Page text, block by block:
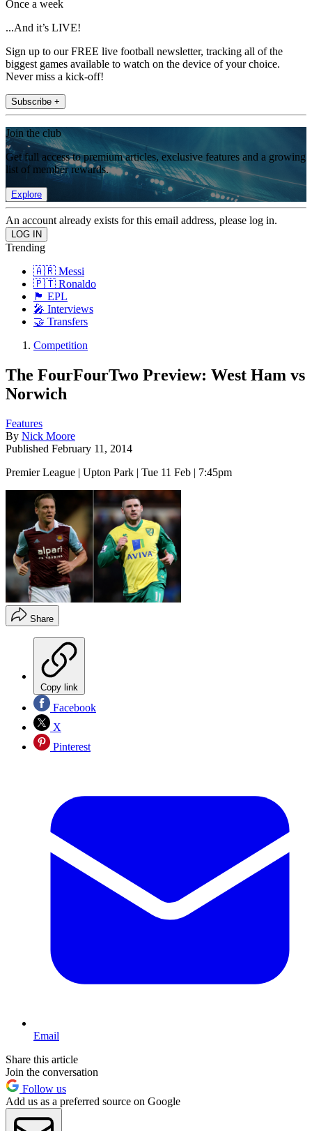
Once a week
...And it’s LIVE!
Sign up to our FREE live football newsletter, tracking all of the
biggest games available to watch on the device of your choice.
Never miss a kick-off!
Subscribe +
Join the club
Get full access to premium articles, exclusive features and a growing
list of member rewards.
Explore
An account already exists for this email address, please log in.
Trending
🇦🇷 Messi
🇵🇹 Ronaldo
🏴󠁧󠁢󠁥󠁮󠁧󠁿 EPL
🎤 Interviews
🤝 Transfers
Competition
The FourFourTwo Preview: West Ham vs
Norwich
Features
By Nick Moore
Published February 11, 2014
Premier League | Upton Park | Tue 11 Feb | 7:45pm
Share
Copy link
Facebook
X
Pinterest
Email
Share this article
Join the conversation
Follow us
Add us as a preferred source on Google